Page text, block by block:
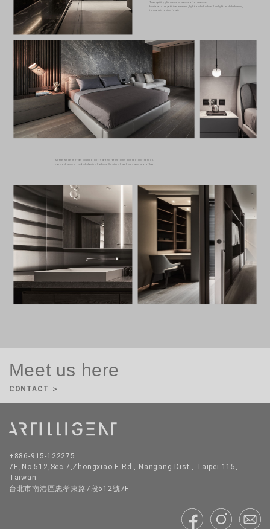
Tranquility glimmers in waves after waves.
Horizontal repetition weaves, light and shadow, Sunlight and darkness,
into a glistening fabric.
All the while, mirrors bounce light-spirited reflections, connecting them all.
Layered, woven, rippled play in shadows, Capture how hours and years flow.
Meet us here
CONTACT ＞
CONTACT US
Please fill out the form and a member of our team will contact you.
New Business PR Inquiries Supplier Inquiries
+886-915-122275
7F.,No.512,Sec.7,Zhongxiao E.Rd., Nangang Dist., Taipei 115,
Taiwan
台北市南港區忠孝東路7段512號7F